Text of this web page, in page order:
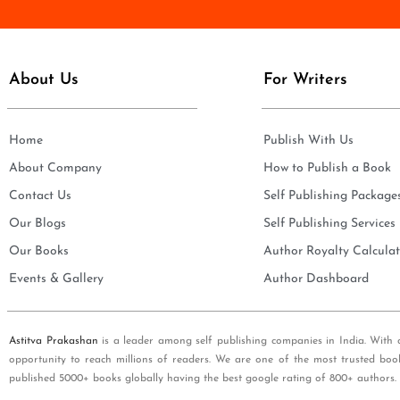
*
l
About Us
Home
About Company
Contact Us
Our Blogs
Our Books
Events & Gallery
For Writers
Publish With Us
How to Publish a Book
Self Publishing
Self Publishing Services
Author Royalty
Author Dashboard
Astitva Prakashan is a leader among self publishing companies in India.
opportunity to reach millions of readers. We are one of the most trusted
published 5000+ books globally having the best google rating of 800+